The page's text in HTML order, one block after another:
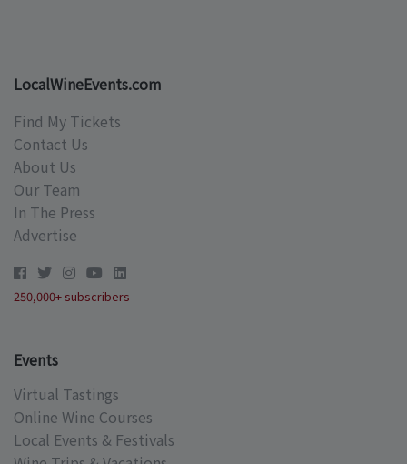
LocalWineEvents.com
Find My Tickets
Contact Us
About Us
Our Team
In The Press
Advertise
250,000+ subscribers
Events
Virtual Tastings
Online Wine Courses
Local Events & Festivals